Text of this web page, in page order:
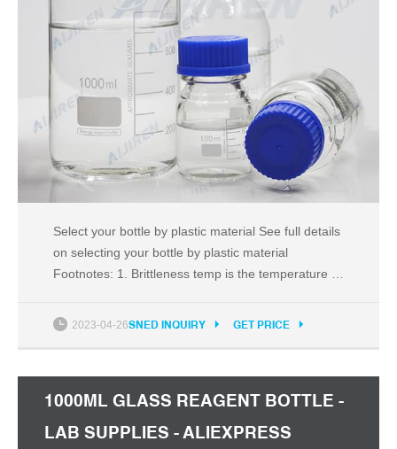
Select your bottle by plastic material See full details
on selecting your bottle by plastic material
Footnotes: 1. Brittleness temp is the temperature at
crack if dropped. This is not the lowest use
2023-04-26SNED INQUIRY GET PRICE
1000ML GLASS REAGENT BOTTLE -
LAB SUPPLIES - ALIEXPRESS